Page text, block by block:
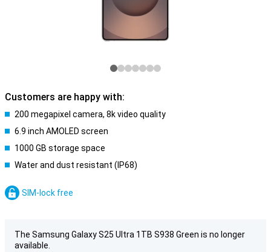
Customers are happy with:
200 megapixel camera, 8k video quality
6.9 inch AMOLED screen
1000 GB storage space
Water and dust resistant (IP68)
SIM-lock free
The Samsung Galaxy S25 Ultra 1TB S938 Green is no longer
available.